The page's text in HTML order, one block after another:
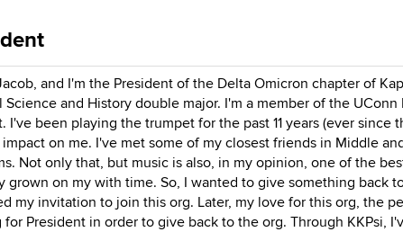
and I'm the President of the Delta Omicron chapter of
Science and History double major. I'm a member of the
I've been playing the trumpet for the past 11 years (ever since
impact on me. I've met some of my closest friends in Middle
Not only that, but music is also, in my opinion, one of the
grown on my with time. So, I wanted to give something back
my invitation to join this org. Later, my love for this org, the
for President in order to give back to the org. Through KKPsi,